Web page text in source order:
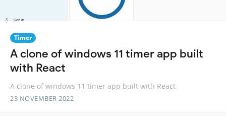
Timer
A clone of windows 11 timer app built
with React
A clone of windows 11 timer app built with React
23 NOVEMBER 2022